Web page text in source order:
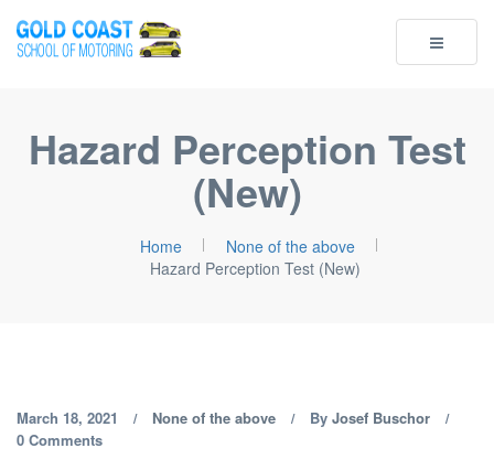
Toggle
Hazard Perception Test
(New)
Home
None of the above
Hazard Perception Test (New)
March 18, 2021 / None of the above / By Josef Buschor /
0 Comments